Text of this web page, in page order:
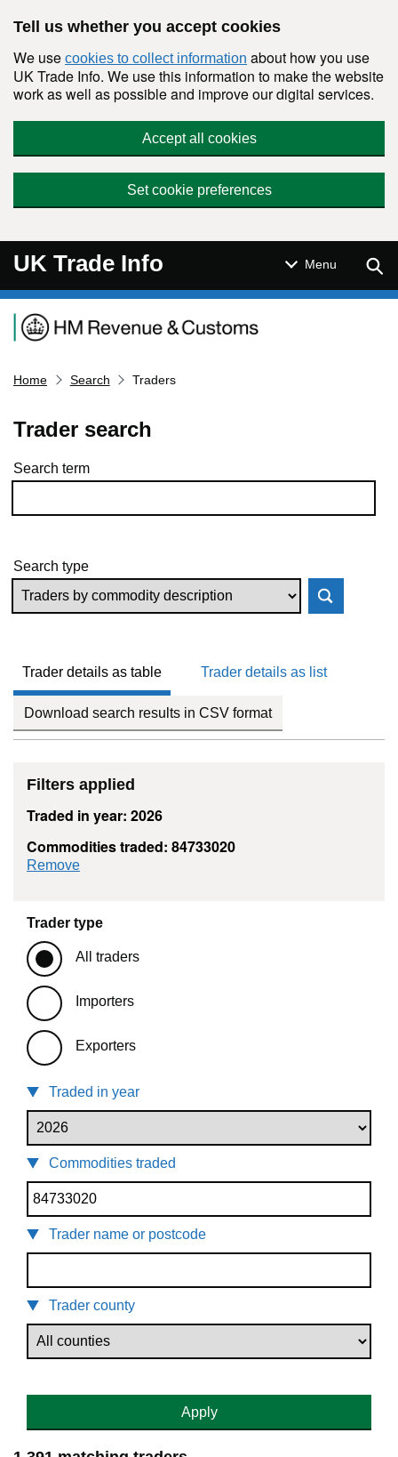
Tell us whether you accept cookies
We use cookies to collect information about how you use
UK Trade Info. We use this information to make the website
work as well as possible and improve our digital services.
Accept all cookies
Set cookie preferences
UK Trade Info Menu
Navigation menu
Home Search Traders
Trader search
Skip to results
Search term
Search type
Trader details as table Trader details as list
Download search results in CSV format
Filters applied
Traded in year: 2026
Commodities traded: 84733020
Remove
Trader type
All traders
Importers
Exporters
Traded in year
Commodities traded
Trader name or postcode
Trader county
Apply